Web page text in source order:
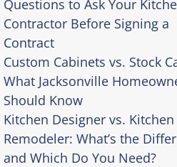
Questions to Ask Your
Contractor Before Signing a
Contract
Custom Cabinets vs. Stock
What Jacksonville
Should Know
Kitchen Designer vs. Kitchen
Remodeler: What’s the
and Which Do You Need?